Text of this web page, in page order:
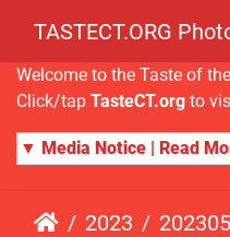
TASTECT.ORG
Welcome to the Taste of
Click/tap TasteCT.org to
▼ Media Notice | Read
2023 20230505